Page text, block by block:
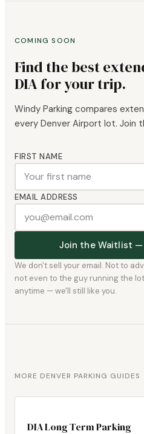
COMING SOON
Find the best
DIA for your trip.
Windy Parking compares
every Denver Airport lot. Join
FIRST NAME
EMAIL ADDRESS
Join the Waitlist
We don't sell your email. Not to
not even to the guy running the
anytime — we'll still like you.
MORE DENVER PARKING GUIDES
DIA Long Term Parking